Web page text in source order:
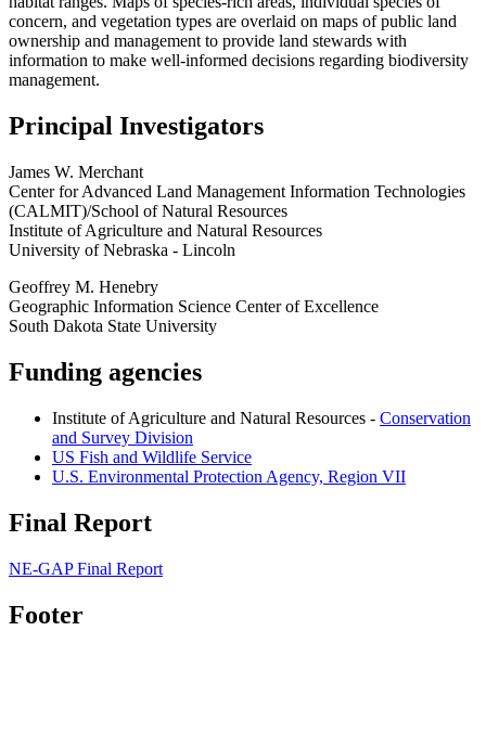
concern, and vegetation types are overlaid on maps of public land
ownership and management to provide land stewards with
information to make well-informed decisions regarding biodiversity
management.
Principal Investigators
James W. Merchant
Center for Advanced Land Management Information Technologies
(CALMIT)/School of Natural Resources
Institute of Agriculture and Natural Resources
University of Nebraska - Lincoln
Geoffrey M. Henebry
Geographic Information Science Center of Excellence
South Dakota State University
Funding agencies
Institute of Agriculture and Natural Resources - Conservation
and Survey Division
US Fish and Wildlife Service
U.S. Environmental Protection Agency, Region VII
Final Report
NE-GAP Final Report
Footer